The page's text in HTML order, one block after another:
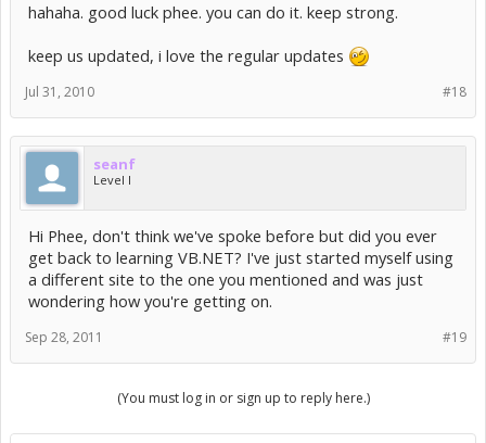
hahaha. good luck phee. you can do it. keep strong.
keep us updated, i love the regular updates
#18
Jul 31, 2010
seanf
Level I
Hi Phee, don't think we've spoke before but did you ever
get back to learning VB.NET? I've just started myself using
a different site to the one you mentioned and was just
wondering how you're getting on.
#19
Sep 28, 2011
(You must log in or sign up to reply here.)